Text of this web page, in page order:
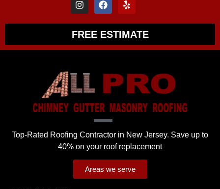
FREE ESTIMATE
Top-Rated Roofing Contractor in New Jersey. Save up to
40% on your roof replacement
Areas we serve